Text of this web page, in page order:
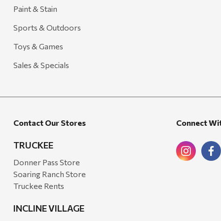
Arcadia Publishing
Freud America
Honda
Zachary Imagez
Hansen
J.R. Fire Tools
Onyx
Paint & Stain
Sports & Outdoors
Toys & Games
Sales & Specials
Contact Our Stores
TRUCKEE
Donner Pass Store
Soaring Ranch Store
Truckee Rents
INCLINE VILLAGE
Connect